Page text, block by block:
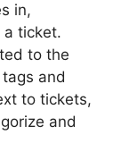
in,
a ticket.
to the
and
to tickets,
and